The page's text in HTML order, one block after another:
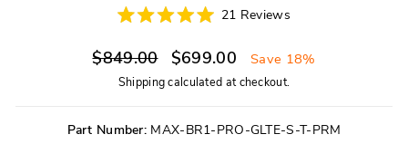
out
of
5
21 ReviewsClick
scroll
Regular
price
$849.00
Sale
price
$699.00 Save 18%
Shippingcalculated at checkout.
Part Number: MAX-BR1-PRO-GLTE-S-T-PRM